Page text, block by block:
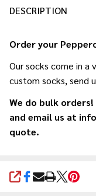
Ready
DESCRIPTION
Order your
Our socks come in a
custom socks, send
We do bulk orders!
and email us at
quote.
SHARE